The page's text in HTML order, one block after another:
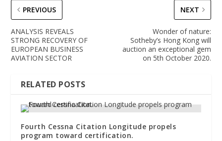
PREVIOUS
ANALYSIS REVEALS
STRONG RECOVERY OF
EUROPEAN BUSINESS
AVIATION SECTOR
NEXT
Wonder of nature:
Sotheby’s Hong Kong will
auction an exceptional gem
on 5th October 2020.
RELATED POSTS
Fourth Cessna Citation Longitude propels
program toward certification.